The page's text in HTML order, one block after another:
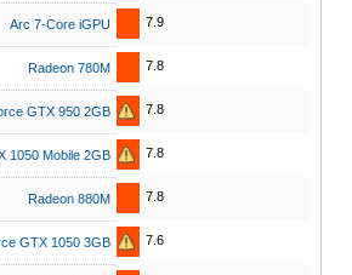
Arc 7-Core iGPU 7.9
Radeon 780M 7.8
GTX 950 2GB 7.8
1050 Mobile 2GB 7.8
Radeon 880M 7.8
GTX 1050 3GB 7.6